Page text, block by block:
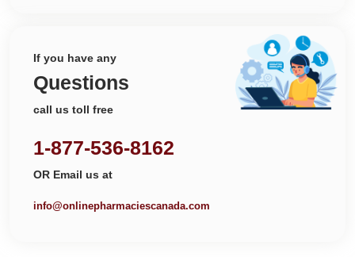
If you have any
Questions
call us toll free
1-877-536-8162
OR Email us at
info@onlinepharmaciescanada.com